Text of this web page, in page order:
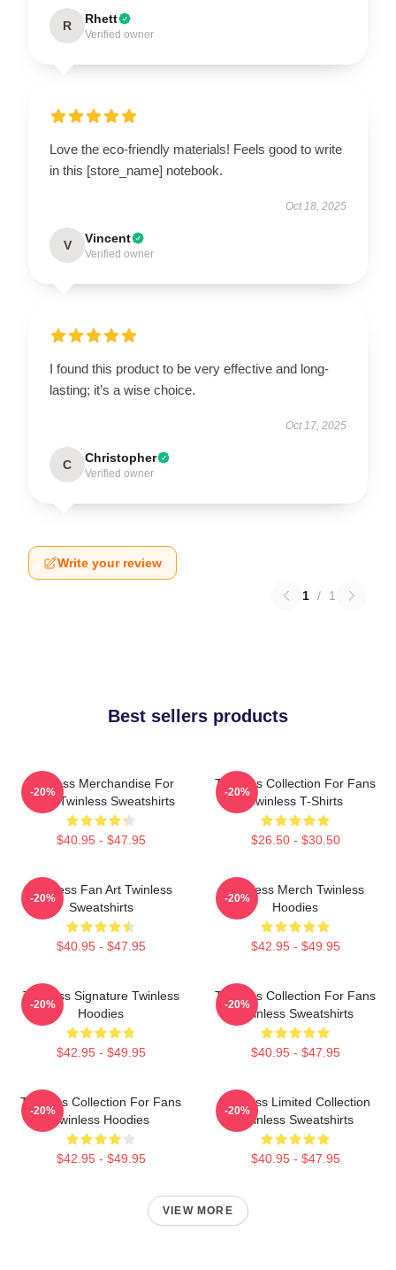
R Rhett
Verified owner
Love the eco-friendly materials! Feels good to write
in this [store_name] notebook.
Oct 18, 2025
V Vincent
Verified owner
I found this product to be very effective and long-
lasting; it’s a wise choice.
Oct 17, 2025
C Christopher
Verified owner
Write your review
1 / 1
Best sellers products
Twinless Merchandise For
Fans Twinless Sweatshirts
$40.95 - $47.95
-20%
Twinless Collection For Fans
Twinless T-Shirts
$26.50 - $30.50
-20%
Twinless Fan Art Twinless
Sweatshirts
$40.95 - $47.95
-20%
Twinless Merch Twinless
Hoodies
$42.95 - $49.95
-20%
Twinless Signature Twinless
Hoodies
$42.95 - $49.95
-20%
Twinless Collection For Fans
Twinless Sweatshirts
$40.95 - $47.95
-20%
Twinless Collection For Fans
Twinless Hoodies
$42.95 - $49.95
-20%
Twinless Limited Collection
Twinless Sweatshirts
$40.95 - $47.95
-20%
VIEW MORE